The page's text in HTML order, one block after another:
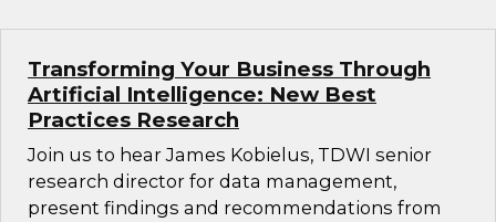
Transforming Your Business Through
Artificial Intelligence: New Best
Practices Research
Join us to hear James Kobielus, TDWI senior
research director for data management,
present findings and recommendations from